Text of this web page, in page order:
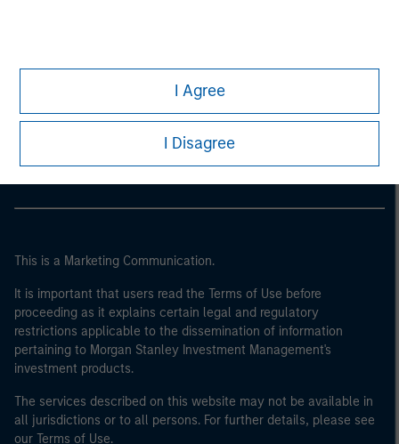
I Agree
I Disagree
Morgan Stanley Careers
This is a Marketing Communication.
It is important that users read the Terms of Use before
proceeding as it explains certain legal and regulatory
restrictions applicable to the dissemination of information
pertaining to Morgan Stanley Investment Management's
investment products.
The services described on this website may not be available in
all jurisdictions or to all persons. For further details, please see
our Terms of Use.